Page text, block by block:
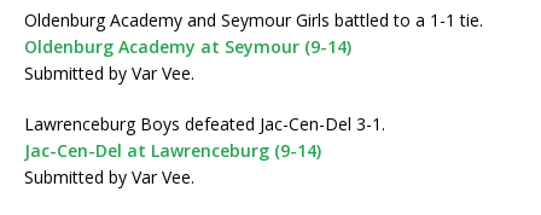
Oldenburg Academy and Seymour Girls battled to a 1-1 tie.
Oldenburg Academy at Seymour (9-14)
Submitted by Var Vee.
Lawrenceburg Boys defeated Jac-Cen-Del 3-1.
Jac-Cen-Del at Lawrenceburg (9-14)
Submitted by Var Vee.